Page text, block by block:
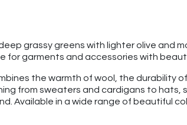
grassy greens with lighter olive and
for garments and accessories with
the warmth of wool, the durability
from sweaters and cardigans to hats,
Available in a wide range of beautiful